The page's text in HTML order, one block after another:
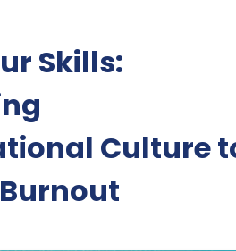
Skills:
Culture